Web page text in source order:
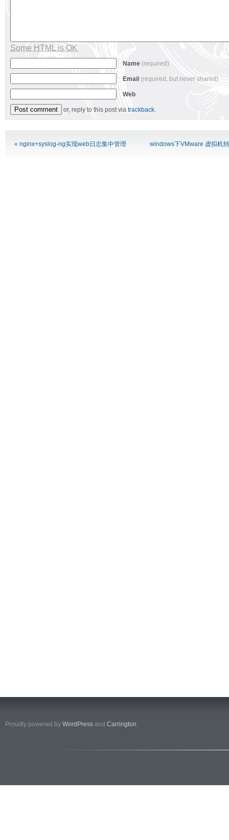
Some HTML is OK
Name (required)
Email (required, but never shared)
Web
or, reply to this post via trackback.
« nginx+syslog-ng实现web日志集中管理 windows下VMware 虚拟机
Proudly powered by WordPress and Carrington